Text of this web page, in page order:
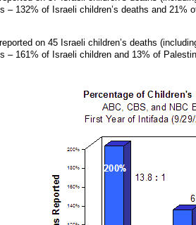
– 132% of Israeli children’s deaths and 21%
on 45 Israeli children’s deaths
– 161% of Israeli children and 13% of